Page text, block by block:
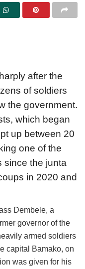
after the
of soldiers
the government.
which began
up between 20
one of the
since the junta
in 2020 and
Dembele, a
governor of the
armed soldiers
capital Bamako, on
was given for his